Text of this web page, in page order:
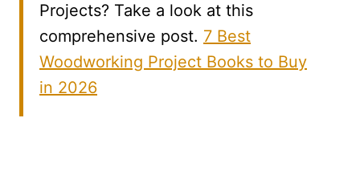
Projects? Take a look at this
comprehensive post. 7 Best
Woodworking Project Books to Buy
in 2026